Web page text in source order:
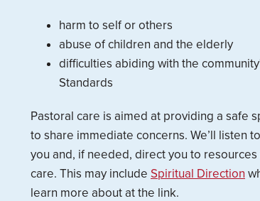
harm to self or others
abuse of children and the elderly
difficulties abiding with the
Standards
Pastoral care is aimed at providing a safe
to share immediate concerns. We’ll listen
you and, if needed, direct you to
care. This may include Spiritual Direction
learn more about at the link.